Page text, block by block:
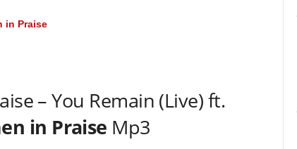
in Praise
– You Remain (Live) ft.
in Praise Mp3